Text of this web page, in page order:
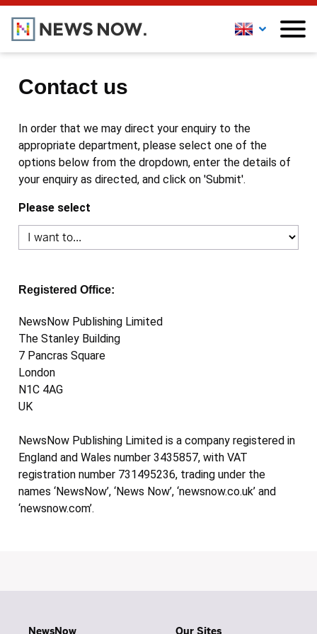
Contact us
In order that we may direct your enquiry to the
appropriate department, please select one of the
options below from the dropdown, enter the details of
your enquiry as directed, and click on 'Submit'.
Please select
Registered Office:
NewsNow Publishing Limited
The Stanley Building
7 Pancras Square
London
N1C 4AG
UK
NewsNow Publishing Limited is a company registered in
England and Wales number 3435857, with VAT
registration number 731495236, trading under the
names ‘NewsNow’, ‘News Now’, ‘newsnow.co.uk’ and
‘newsnow.com’.
NewsNow Our Sites